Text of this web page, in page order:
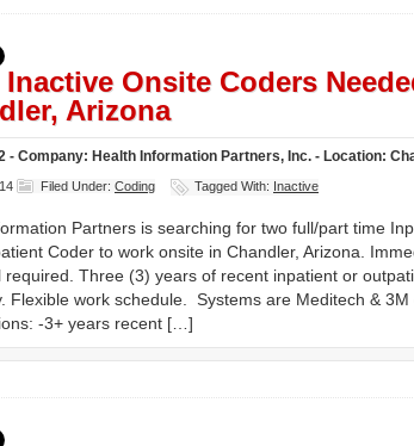
Inactive Onsite Coders
Arizona
- Company: Health Information Partners, Inc. - Location:
Filed Under: Coding Tagged With: Inactive
Partners is searching for two full/part time
Coder to work onsite in Chandler, Arizona.
required. Three (3) years of recent inpatient or
Flexible work schedule. Systems are Meditech & 3M
-3+ years recent […]